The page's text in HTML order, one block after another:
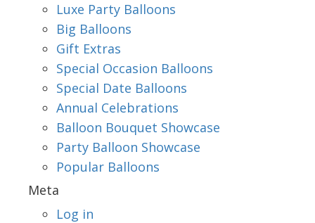
Luxe Party Balloons
Big Balloons
Gift Extras
Special Occasion Balloons
Special Date Balloons
Annual Celebrations
Balloon Bouquet Showcase
Party Balloon Showcase
Popular Balloons
Meta
Log in